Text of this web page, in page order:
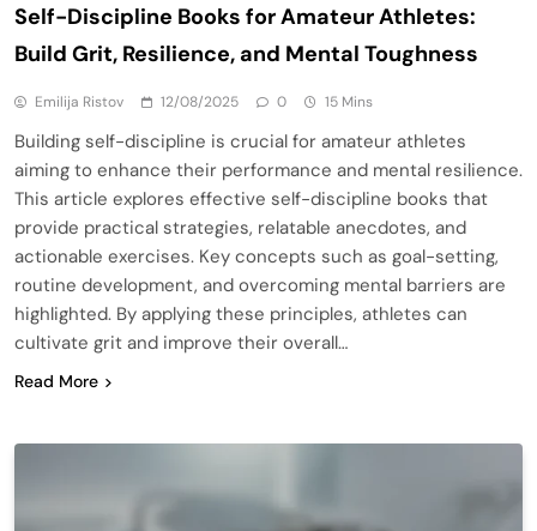
Self-Discipline Books for Amateur Athletes:
Build Grit, Resilience, and Mental Toughness
Emilija Ristov 12/08/2025 0 15 Mins
Building self-discipline is crucial for amateur athletes
aiming to enhance their performance and mental resilience.
This article explores effective self-discipline books that
provide practical strategies, relatable anecdotes, and
actionable exercises. Key concepts such as goal-setting,
routine development, and overcoming mental barriers are
highlighted. By applying these principles, athletes can
cultivate grit and improve their overall…
Read More